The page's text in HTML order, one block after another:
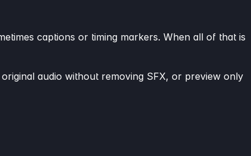
captions or timing markers. When all of that is
audio without removing SFX, or preview only